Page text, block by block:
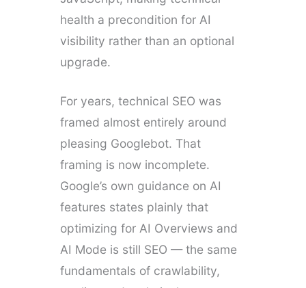
health a precondition for AI
visibility rather than an optional
upgrade.
For years, technical SEO was
framed almost entirely around
pleasing Googlebot. That
framing is now incomplete.
Google’s own guidance on AI
features states plainly that
optimizing for AI Overviews and
AI Mode is still SEO — the same
fundamentals of crawlability,